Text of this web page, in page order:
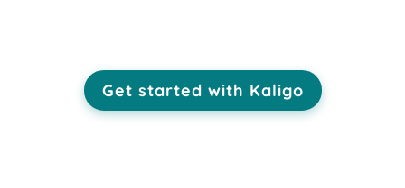
Get started with Kaligo